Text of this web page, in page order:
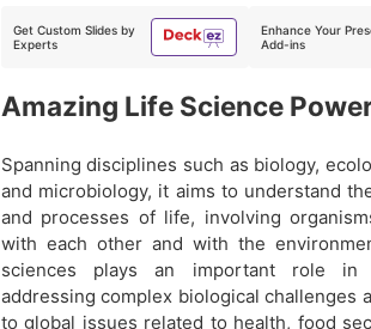
Get Custom Slides by
Experts
Enhance Your
Add-ins
Amazing Life Science
Spanning disciplines such as biology,
and microbiology, it aims to understand
and processes of life, involving
with each other and with the
sciences plays an important role in
addressing complex biological challenges
to global issues related to health, food